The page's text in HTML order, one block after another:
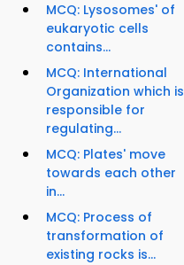
MCQ: Lysosomes' of
eukaryotic cells
contains...
MCQ: International
Organization which is
responsible for
regulating...
MCQ: Plates' move
towards each other
in...
MCQ: Process of
transformation of
existing rocks is...